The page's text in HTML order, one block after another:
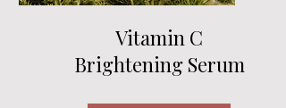
Vitamin C
Brightening Serum